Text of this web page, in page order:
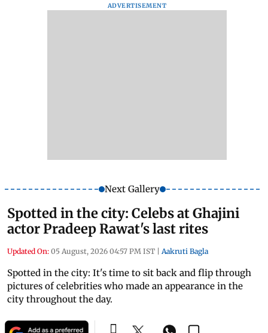
ADVERTISEMENT
Next Gallery
Spotted in the city: Celebs at Ghajini
actor Pradeep Rawat's last rites
Updated On: 05 August, 2026 04:57 PM IST Aakruti Bagla
Spotted in the city: It's time to sit back and flip through
pictures of celebrities who made an appearance in the
city throughout the day.